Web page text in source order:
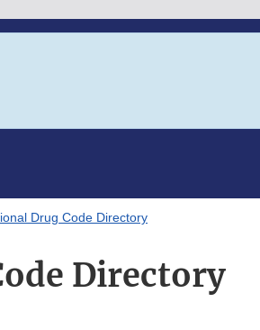
Drug Code Directory
Directory